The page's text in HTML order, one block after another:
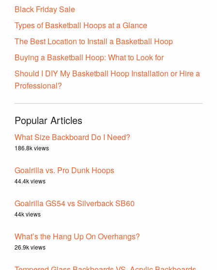
Black Friday Sale
Types of Basketball Hoops at a Glance
The Best Location to Install a Basketball Hoop
Buying a Basketball Hoop: What to Look for
Should I DIY My Basketball Hoop Installation or Hire a
Professional?
Popular Articles
What Size Backboard Do I Need?
186.8k views
Goalrilla vs. Pro Dunk Hoops
44.4k views
Goalrilla GS54 vs Silverback SB60
44k views
What’s the Hang Up On Overhangs?
26.9k views